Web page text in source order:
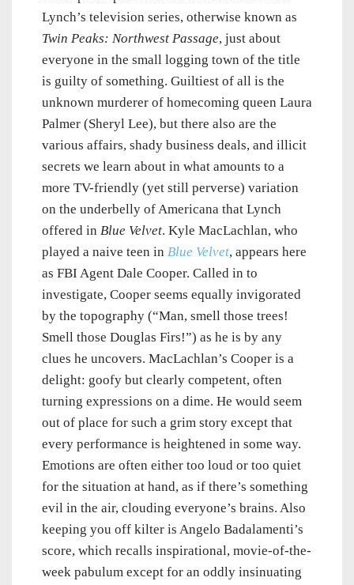
Lynch’s television series, otherwise known as
Twin Peaks: Northwest Passage, just about
everyone in the small logging town of the title
is guilty of something. Guiltiest of all is the
unknown murderer of homecoming queen Laura
Palmer (Sheryl Lee), but there also are the
various affairs, shady business deals, and illicit
secrets we learn about in what amounts to a
more TV-friendly (yet still perverse) variation
on the underbelly of Americana that Lynch
offered in Blue Velvet. Kyle MacLachlan, who
played a naive teen in Blue Velvet, appears here
as FBI Agent Dale Cooper. Called in to
investigate, Cooper seems equally invigorated
by the topography (“Man, smell those trees!
Smell those Douglas Firs!”) as he is by any
clues he uncovers. MacLachlan’s Cooper is a
delight: goofy but clearly competent, often
turning expressions on a dime. He would seem
out of place for such a grim story except that
every performance is heightened in some way.
Emotions are often either too loud or too quiet
for the situation at hand, as if there’s something
evil in the air, clouding everyone’s brains. Also
keeping you off kilter is Angelo Badalamenti’s
score, which recalls inspirational, movie-of-the-
week pabulum except for an oddly insinuating